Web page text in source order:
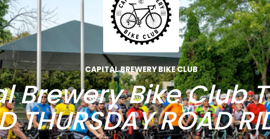
CAPITAL BREWERY BIKE CLUB
Brewery Bike Club
THURSDAY ROAD